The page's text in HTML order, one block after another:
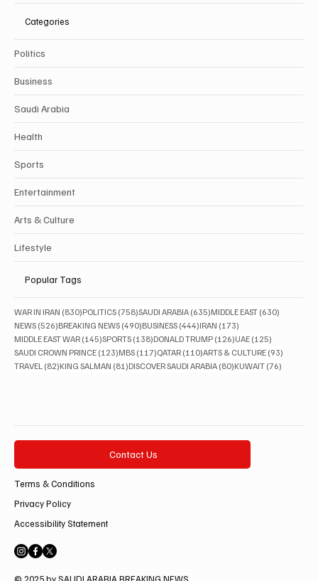
Categories
Politics
Business
Saudi Arabia
Health
Sports
Entertainment
Arts & Culture
Lifestyle
Popular Tags
WAR IN IRAN (830)830 posts
POLITICS (758)758 posts
SAUDI ARABIA (635)635 posts
MIDDLE EAST (630)
NEWS (526)526 posts
BREAKING NEWS (490)490 posts
BUSINESS (444)444 posts
IRAN (173)
MIDDLE EAST WAR (145)145 posts
SPORTS (138)138 posts
DONALD TRUMP (126)126 posts
UAE (125)
SAUDI CROWN PRINCE (123)123 posts
MBS (117)117 posts
QATAR (110)110 posts
ARTS & CULTURE (93)
TRAVEL (82)82 posts
KING SALMAN (81)81 posts
DISCOVER SAUDI ARABIA (80)80 posts
KUWAIT (76)
Contact Us
Terms & Conditions
Privacy Policy
Accessibility Statement